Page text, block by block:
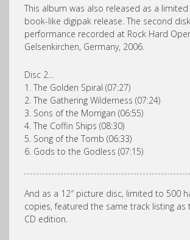
This album was also released as a
book-like digipak release. The second
performance recorded at Rock Hard
Gelsenkirchen, Germany, 2006.
Disc 2…
1. The Golden Spiral (07:27)
2. The Gathering Wilderness (07:24)
3. Sons of the Morrigan (06:55)
4. The Coffin Ships (08:30)
5. Song of the Tomb (06:33)
6. Gods to the Godless (07:15)
And as a 12″ picture disc, limited to 500
copies, featured the same track listing as
CD edition.